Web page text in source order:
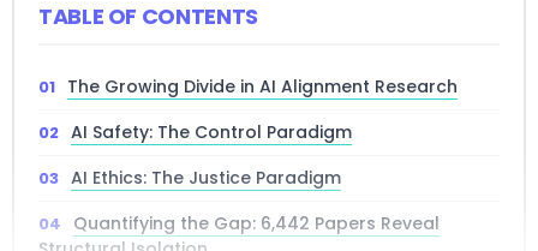
TABLE OF CONTENTS
The Growing Divide in AI Alignment Research
AI Safety: The Control Paradigm
AI Ethics: The Justice Paradigm
Quantifying the Gap: 6,442 Papers Reveal